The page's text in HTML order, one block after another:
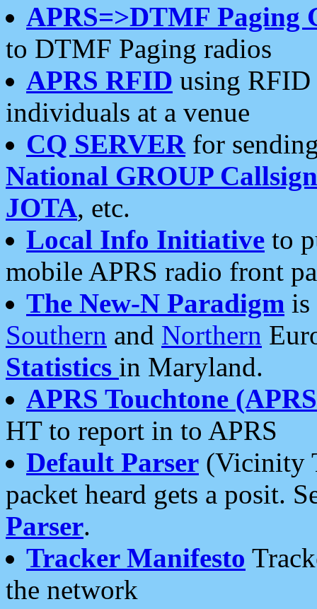
APRS=>DTMF Paging
to DTMF Paging radios
APRS RFID using RFID
individuals at a venue
CQ SERVERfor
National GROUP
JOTA, etc.
Local Info Initiative to
mobile APRS radio front
The New-N Paradigm is
Southern and Northern
Statistics in Maryland.
APRS Touchtone
HT to report in to APRS
Default Parser (Vicinity
packet heard gets a posit.
Parser.
Tracker Manifesto
the network